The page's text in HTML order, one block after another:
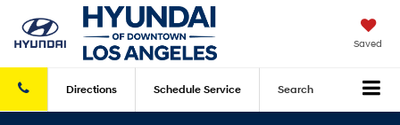
Saved
Directions Schedule Service Search